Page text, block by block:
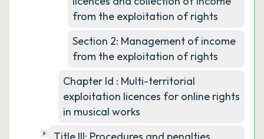
from the exploitation of rights
Section 2: Management of income
from the exploitation of rights
Chapter Id : Multi-territorial
exploitation licences for online rights
in musical works